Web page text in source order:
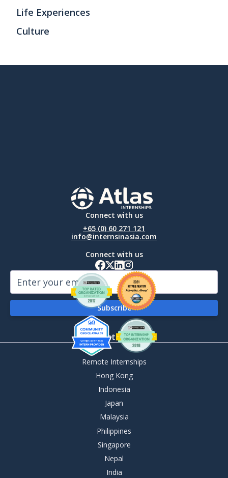
Life Experiences
Culture
Connect with us
+65 (0) 60 271 121
info@internsinasia.com
Connect with us
By Destination
Remote Internships
Hong Kong
Indonesia
Japan
Malaysia
Philippines
Singapore
Nepal
India